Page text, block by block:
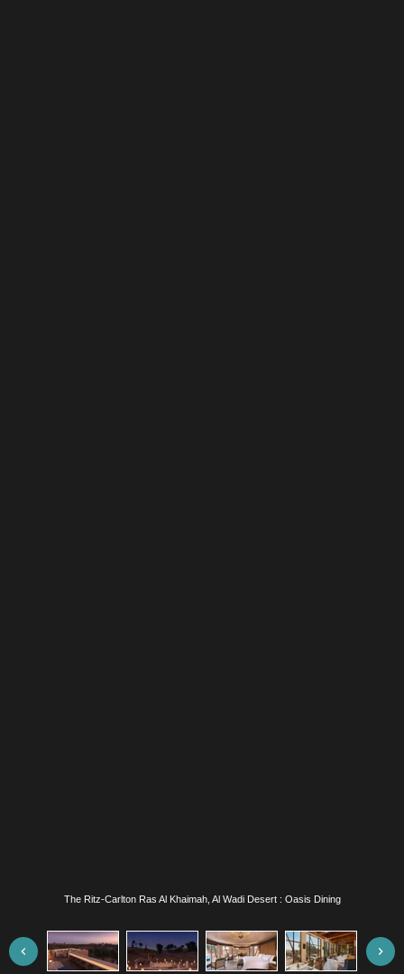
The Ritz-Carlton Ras Al Khaimah, Al Wadi Desert : Oasis Dining